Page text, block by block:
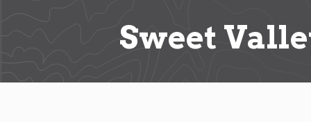
Sweet